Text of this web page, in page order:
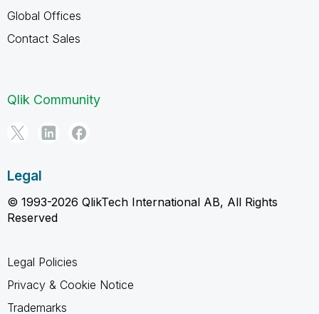
Global Offices
Contact Sales
Qlik Community
Legal
© 1993-2026 QlikTech International AB, All Rights
Reserved
Legal Policies
Privacy & Cookie Notice
Trademarks